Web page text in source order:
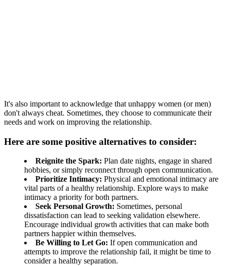
It's also important to acknowledge that unhappy women (or men)
don't always cheat. Sometimes, they choose to communicate their
needs and work on improving the relationship.
Here are some positive alternatives to consider:
Reignite the Spark: Plan date nights, engage in shared
hobbies, or simply reconnect through open communication.
Prioritize Intimacy: Physical and emotional intimacy are
vital parts of a healthy relationship. Explore ways to make
intimacy a priority for both partners.
Seek Personal Growth: Sometimes, personal
dissatisfaction can lead to seeking validation elsewhere.
Encourage individual growth activities that can make both
partners happier within themselves.
Be Willing to Let Go: If open communication and
attempts to improve the relationship fail, it might be time to
consider a healthy separation.